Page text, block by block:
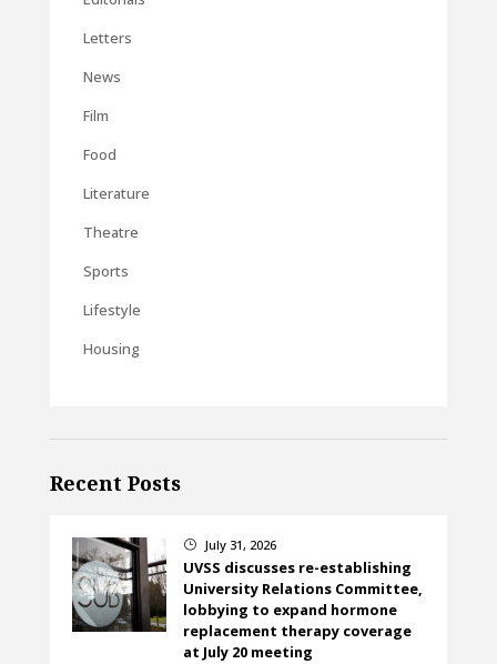
Letters
News
Film
Food
Literature
Theatre
Sports
Lifestyle
Housing
Recent Posts
} July 31, 2026
UVSS discusses re-establishing
University Relations Committee,
lobbying to expand hormone
replacement therapy coverage
at July 20 meeting